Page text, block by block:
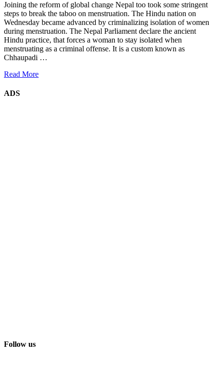
Joining the reform of global change Nepal too took some stringent
steps to break the taboo on menstruation. The Hindu nation on
Wednesday became advanced by criminalizing isolation of women
during menstruation. The Nepal Parliament declare the ancient
Hindu practice, that forces a woman to stay isolated when
menstruating as a criminal offense. It is a custom known as
Chhaupadi …
Read More
ADS
Follow us